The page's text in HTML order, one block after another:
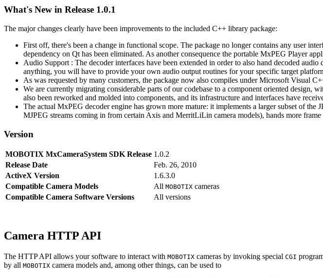
What's New in Release 1.0.1
The major changes clearly have been improvements to the included C++ library package:
First off, there's been a change in functional scope. The package no longer contains any user
dependency on Qt has been eliminated. As another consequence the portable MxPEG Player
Audio Support : The decoder interfaces have been extended in order to also hand decoded
anything, you will have to provide your own audio output routines for your specific target
As was requested by many customers, the package now also compiles under Microsoft Visual
We are currently migrating considerable parts of our codebase to a component oriented
also been reworked and molded into components, and its infrastructure and interfaces have
The actual MxPEG decoder engine has grown more mature: it implements a larger subset of
MJPEG streams coming in from certain Axis and MerritLiLin camera models), hands more
Version
MOBOTIX MxCameraSystem SDK Release 1.0.2
Release Date
Feb. 26, 2010
ActiveX Version
1.6.3.0
Compatible Camera Models
All MOBOTIX cameras
Compatible Camera Software Versions
All versions
Camera HTTP API
The HTTP API allows your software to interact with MOBOTIX cameras by invoking special CGI
by all MOBOTIX camera models and, among other things, can be used to